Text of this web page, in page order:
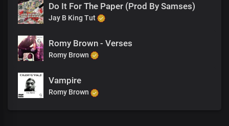
Do It For The Paper (Prod By Samses)
Jay B King Tut
Romy Brown - Verses
Romy Brown
Vampire
Romy Brown